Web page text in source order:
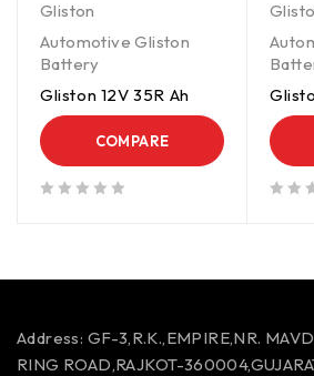
Gliston
Automotive Gliston
Battery
Gliston 12V 35R Ah
COMPARE
Address: GF-3,R.K.,EMPIRE,NR.
RING ROAD,RAJKOT-